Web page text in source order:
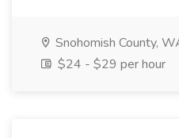
Snohomish County,
$24 - $29 per hour